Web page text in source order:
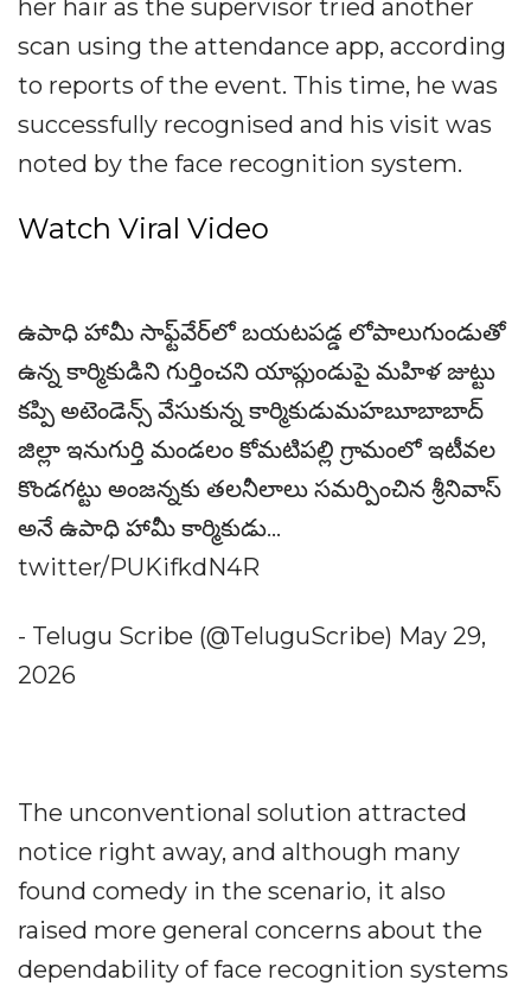
her hair as the supervisor tried another
scan using the attendance app, according
to reports of the event. This time, he was
successfully recognised and his visit was
noted by the face recognition system.
Watch Viral Video
ఉపాధి హామీ సాఫ్ట్‌వేర్‌లో బయటపడ్డ లోపాలుగుండుతో
ఉన్న కార్మికుడిని గుర్తించని యాప్గుండుపై మహిళ జుట్టు
కప్పి అటెండెన్స్ వేసుకున్న కార్మికుడుమహబూబాబాద్
జిల్లా ఇనుగుర్తి మండలం కోమటిపల్లి గ్రామంలో ఇటీవల
కొండగట్టు అంజన్నకు తలనీలాలు సమర్పించిన శ్రీనివాస్
అనే ఉపాధి హామీ కార్మికుడు...
twitter/PUKifkdN4R
- Telugu Scribe (@TeluguScribe) May 29,
2026
The unconventional solution attracted
notice right away, and although many
found comedy in the scenario, it also
raised more general concerns about the
dependability of face recognition systems